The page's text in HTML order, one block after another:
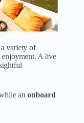
variety of
enjoyment. A live
an onboard